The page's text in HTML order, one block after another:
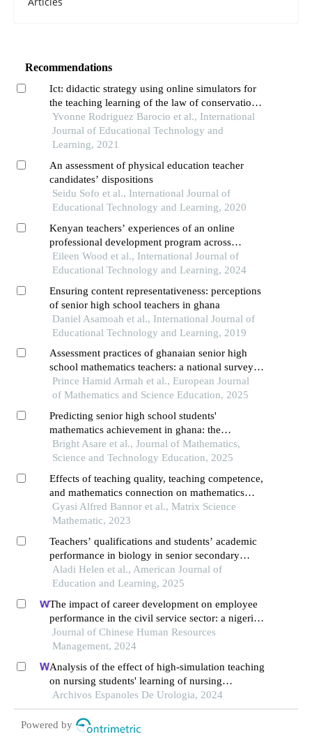
Recommendations
Ict: didactic strategy using online simulators for
the teaching learning of the law of conservation
of matter and its relationship to chemical
reactions in higher middle education
Yvonne Rodriguez Barocio et al., International
Journal of Educational Technology and
Learning, 2021
An assessment of physical education teacher
candidates’ dispositions
Seidu Sofo et al., International Journal of
Educational Technology and Learning, 2020
Kenyan teachers’ experiences of an online
professional development program across
rural,peri-urban,and urban settings
Eileen Wood et al., International Journal of
Educational Technology and Learning, 2024
Ensuring content representativeness: perceptions
of senior high school teachers in ghana
Daniel Asamoah et al., International Journal of
Educational Technology and Learning, 2019
Assessment practices of ghanaian senior high
school mathematics teachers: a national survey of
practices, self-rated skills, and predictors
Prince Hamid Armah et al., European Journal
of Mathematics and Science Education, 2025
Predicting senior high school students'
mathematics achievement in ghana: the
moderating effect of mathematics interest on
teacher-student interaction
Bright Asare et al., Journal of Mathematics,
Science and Technology Education, 2025
Effects of teaching quality, teaching competence,
and mathematics connection on mathematics
achievement motivation among senior high
school students in ghana
Gyasi Alfred Bannor et al., Matrix Science
Mathematic, 2023
Teachers’ qualifications and students’ academic
performance in biology in senior secondary
schools in benue state, nigeria
Aladi Helen et al., American Journal of
Education and Learning, 2025
The impact of career development on employee
performance in the civil service sector: a nigerian
context
Journal of Chinese Human Resources
Management, 2024
Analysis of the effect of high-simulation teaching
on nursing students' learning of nursing
knowledge on double j tubes after ureteral soft
scope lithotomy
Archivos Espanoles De Urologia, 2024
Powered by